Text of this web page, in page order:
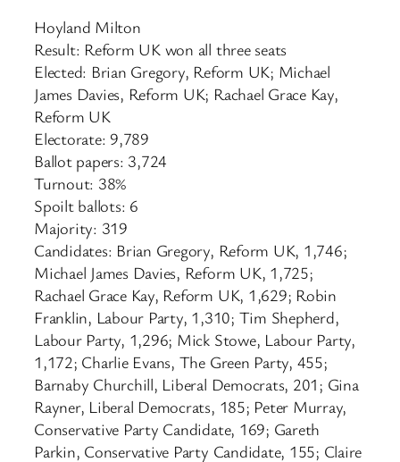
Hoyland Milton
Result: Reform UK won all three seats
Elected: Brian Gregory, Reform UK; Michael
James Davies, Reform UK; Rachael Grace Kay,
Reform UK
Electorate: 9,789
Ballot papers: 3,724
Turnout: 38%
Spoilt ballots: 6
Majority: 319
Candidates: Brian Gregory, Reform UK, 1,746;
Michael James Davies, Reform UK, 1,725;
Rachael Grace Kay, Reform UK, 1,629; Robin
Franklin, Labour Party, 1,310; Tim Shepherd,
Labour Party, 1,296; Mick Stowe, Labour Party,
1,172; Charlie Evans, The Green Party, 455;
Barnaby Churchill, Liberal Democrats, 201; Gina
Rayner, Liberal Democrats, 185; Peter Murray,
Conservative Party Candidate, 169; Gareth
Parkin, Conservative Party Candidate, 155; Claire